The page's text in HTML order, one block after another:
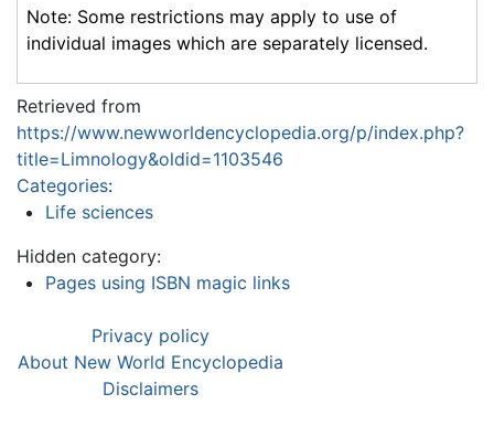
Note: Some restrictions may apply to use of
individual images which are separately licensed.
Retrieved from
https://www.newworldencyclopedia.org/p/index.php?
title=Limnology&oldid=1103546
Categories:
Life sciences
Hidden category:
Pages using ISBN magic links
Privacy policy
About New World Encyclopedia
Disclaimers